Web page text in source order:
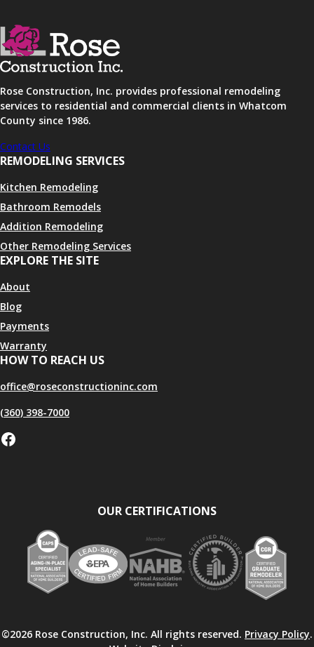
Rose Construction, Inc. provides professional remodeling
services to residential and commercial clients in Whatcom
County since 1986.
Contact Us
REMODELING SERVICES
Kitchen Remodeling
Bathroom Remodels
Addition Remodeling
Other Remodeling Services
EXPLORE THE SITE
About
Blog
Payments
Warranty
HOW TO REACH US
office@roseconstructioninc.com
(360) 398-7000
Facebook
OUR CERTIFICATIONS
©2026 Rose Construction, Inc. All rights reserved. Privacy Policy.